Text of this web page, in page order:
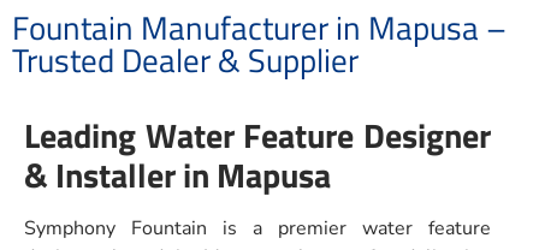
Fountain Manufacturer in Mapusa –
Trusted Dealer & Supplier
Leading Water Feature Designer
& Installer in Mapusa
Symphony Fountain is a premier water feature